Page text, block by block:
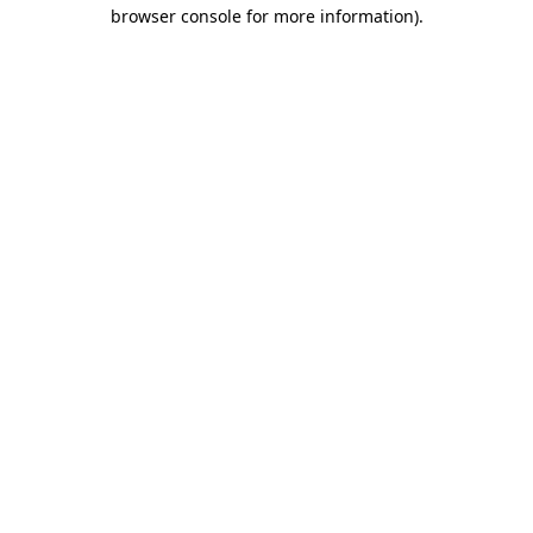
browser console for more information).